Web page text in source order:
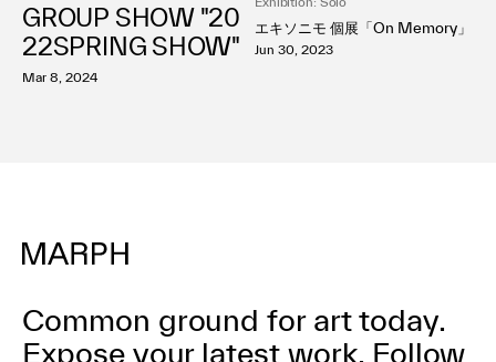
FAQ
GROUP SHOW "20
22SPRING SHOW"
Mar 8, 2024
エキソニモ 個展「On Memory」
Jun 30, 2023
Common ground for art today.
Expose your latest work. Follow